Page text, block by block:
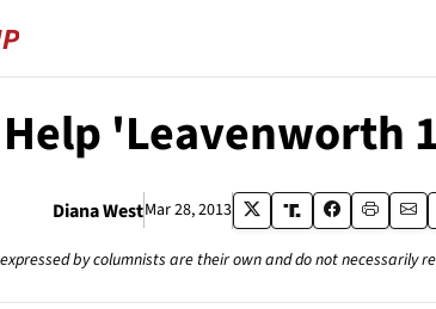
'Leavenworth
Diana WestMar 28, 2013
by columnists are their own and do not necessarily